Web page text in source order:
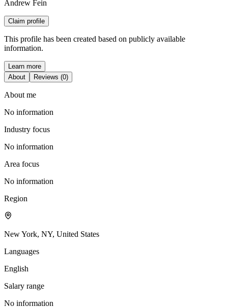
Andrew Fein
Claim profile
This profile has been created based on publicly available
information.
Learn more
About
Reviews (0)
About me
No information
Industry focus
No information
Area focus
No information
Region
New York, NY, United States
Languages
English
Salary range
No information